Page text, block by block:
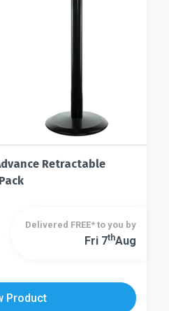
Retractable
Delivered FREE* to you by
Fri 7ThAug
Product